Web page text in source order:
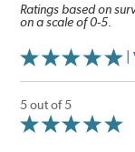
Ratings based on
on a scale of 0-5.
5 out of 5